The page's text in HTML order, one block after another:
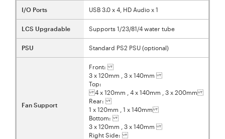
I/O Ports USB 3.0 x 4, HD Audio x 1
LCS Upgradable Supports 1/23/81/4 water tube
PSU Standard PS2 PSU (optional)
Fan Support
Front:
3 x 120mm , 3 x 140mm
Top:
4 x 120mm , 4 x 140mm , 3 x 200mm
Rear:
1 x 120mm , 1 x 140mm
Bottom:
3 x 120mm , 3 x 140mm
Right Side: